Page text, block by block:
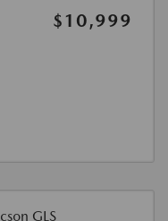
$10,999